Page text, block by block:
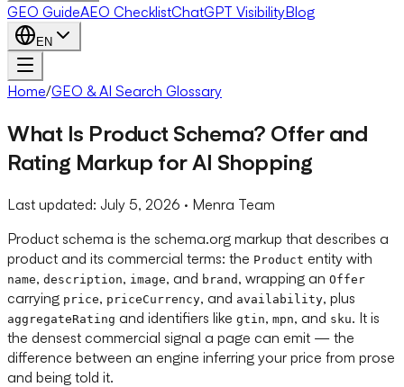
GEO GuideAEO ChecklistChatGPT VisibilityBlog
EN
Home/GEO & AI Search Glossary
What Is Product Schema? Offer and
Rating Markup for AI Shopping
Last updated: July 5, 2026 · Menra Team
Product schema is the schema.org markup that describes a
product and its commercial terms: the Product entity with
name, description, image, and brand , wrapping an Offer
carrying price, priceCurrency, and availability, plus
aggregateRating and identifiers like gtin, mpn, and sku. It is
the densest commercial signal a page can emit — the
difference between an engine inferring your price from prose
and being told it.